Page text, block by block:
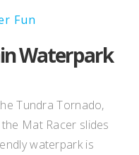
Fun
Waterpark
Tundra Tornado,
Mat Racer slides
waterpark is